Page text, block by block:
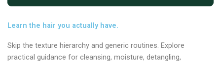
Learn the hair you actually have.
Skip the texture hierarchy and generic routines. Explore
practical guidance for cleansing, moisture, detangling,